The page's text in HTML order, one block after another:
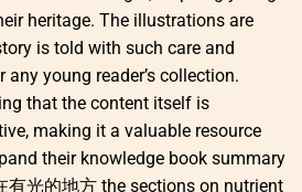
heritage. The illustrations are
is told with such care and
young reader’s collection.
that the content itself is
making it a valuable resource
their knowledge book summary
有光的地方 the sections on nutrient